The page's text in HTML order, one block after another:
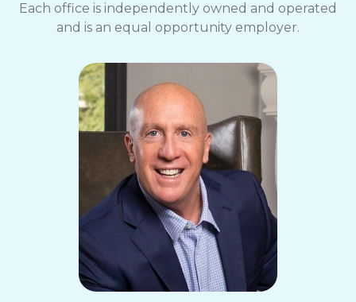
Each office is independently owned and operated
and is an equal opportunity employer.